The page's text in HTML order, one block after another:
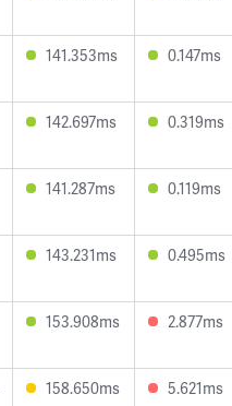
141.353ms 0.147ms
142.697ms 0.319ms
141.287ms 0.119ms
143.231ms 0.495ms
153.908ms 2.877ms
158.650ms 5.621ms